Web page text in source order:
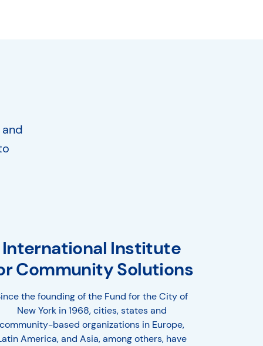
International Institute
Community Solutions
the founding of the Fund for the City of
New York in 1968, cities, states and
community-based organizations in Europe,
America, and Asia, among others, have